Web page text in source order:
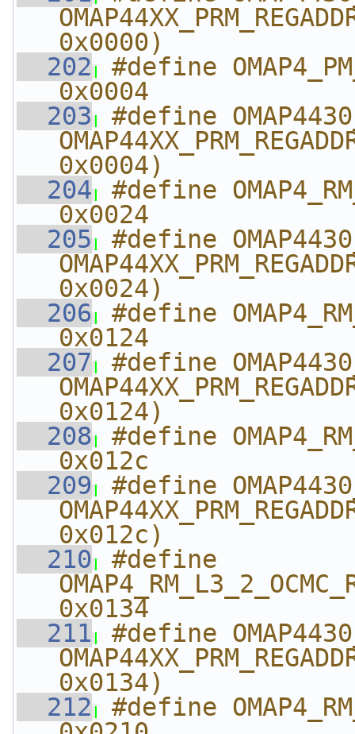
0x0000)
  202
#define
0x0004
  203
#define
0x0004)
  204
#define
0x0024
  205
#define
0x0024)
  206
#define
0x0124
  207
#define
0x0124)
  208
#define
0x012c
  209
#define
0x012c)
  210
#define
0x0134
  211
#define
0x0134)
  212
#define